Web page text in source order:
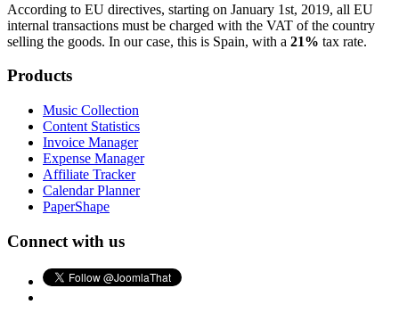
According to EU directives, starting on January 1st, 2019, all EU
internal transactions must be charged with the VAT of the country
selling the goods. In our case, this is Spain, with a 21% tax rate.
Products
Music Collection
Content Statistics
Invoice Manager
Expense Manager
Affiliate Tracker
Calendar Planner
PaperShape
Connect with us